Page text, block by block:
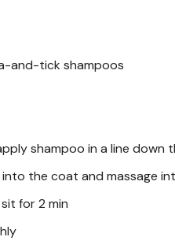
and-tick shampoos
shampoo in a line down
into the coat and massage
for 2 min